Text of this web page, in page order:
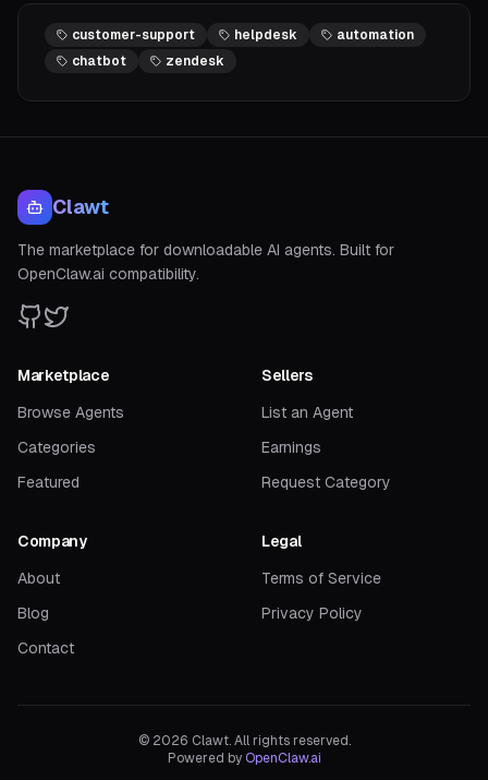
customer-support helpdesk
automation
chatbot
zendesk
Clawt
The marketplace for downloadable AI agents. Built for
OpenClaw.ai compatibility.
Marketplace
Browse Agents
Categories
Featured
Sellers
List an Agent
Earnings
Request Category
Company
About
Blog
Contact
Legal
Terms of Service
Privacy Policy
© 2026 Clawt. All rights reserved.
Powered by OpenClaw.ai